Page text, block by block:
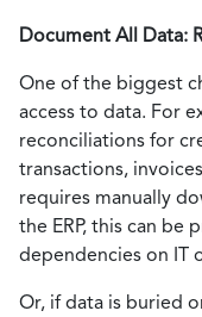
Document All Data:
One of the biggest
access to data. For
reconciliations for
transactions,
requires manually
the ERP, this can be
dependencies on IT
Or, if data is buried